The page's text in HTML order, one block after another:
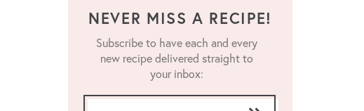
NEVER MISS A RECIPE!
Subscribe to have each and every
new recipe delivered straight to
your inbox: